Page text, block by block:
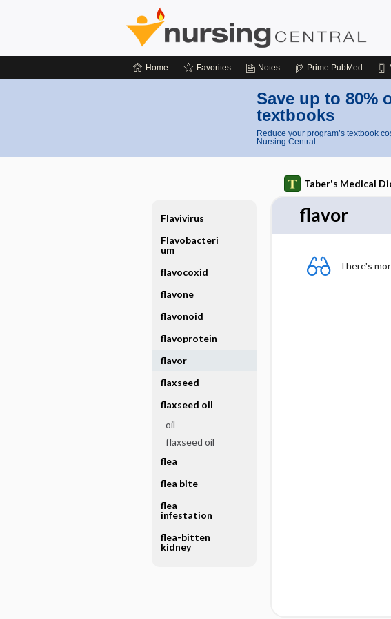
Home Favorites Notes Prime PubMed
Save up to 80%
textbooks
Reduce your program’s textbook
Nursing Central
Taber's Medical
flavor
There's
Flavivirus
Flavobacteri
um
flavocoxid
flavone
flavonoid
flavoprotein
flavor
flaxseed
flaxseed oil
oil
flaxseed oil
flea
flea bite
flea
infestation
flea-bitten
kidney